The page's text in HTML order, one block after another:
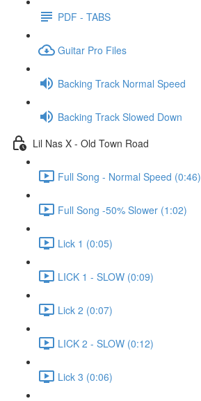
PDF - TABS
Guitar Pro Files
Backing Track Normal Speed
Backing Track Slowed Down
Lil Nas X - Old Town Road
Full Song - Normal Speed (0:46)
Full Song -50% Slower (1:02)
Lick 1 (0:05)
LICK 1 - SLOW (0:09)
Lick 2 (0:07)
LICK 2 - SLOW (0:12)
Lick 3 (0:06)